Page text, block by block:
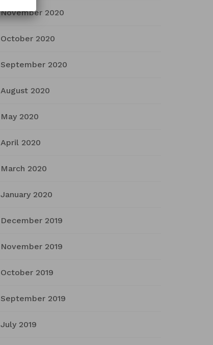
November 2020
October 2020
September 2020
August 2020
May 2020
April 2020
March 2020
January 2020
December 2019
November 2019
October 2019
September 2019
July 2019